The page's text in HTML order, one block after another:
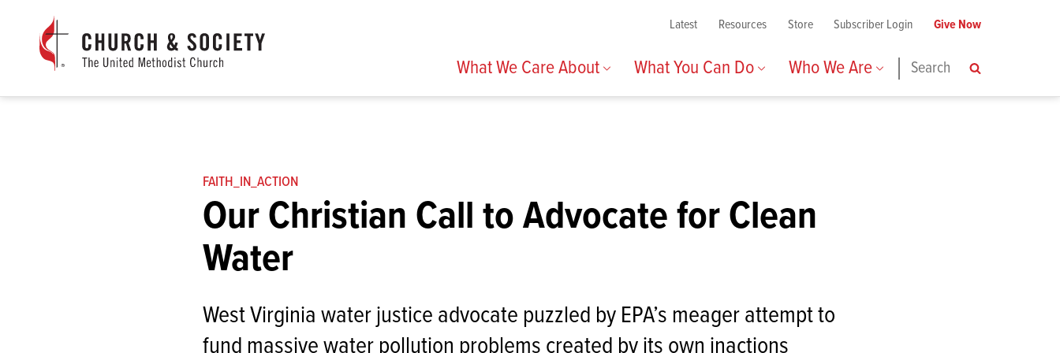
The
General
Board
What We Care About What You Can Do Who We Are Search Search
Latest Resources Store Subscriber Login Give Now
FAITH_IN_ACTION
Our Christian Call to Advocate for Clean
Water
West Virginia water justice advocate puzzled by EPA’s meager attempt to